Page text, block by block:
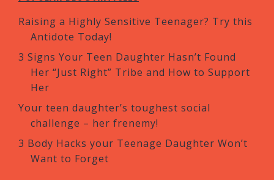
Raising a Highly Sensitive Teenager? Try this
Antidote Today!
3 Signs Your Teen Daughter Hasn’t Found
Her “Just Right” Tribe and How to Support
Her
Your teen daughter’s toughest social
challenge – her frenemy!
3 Body Hacks your Teenage Daughter Won’t
Want to Forget